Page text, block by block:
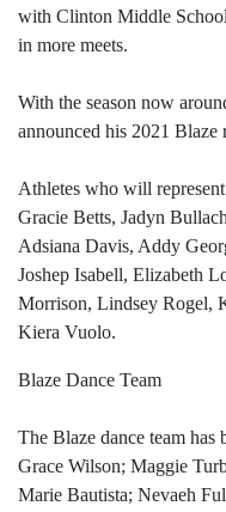
with Clinton Middle
in more meets.
With the season now
announced his 2021 Blaze
Athletes who will
Gracie Betts, Jadyn
Adsiana Davis, Addy
Joshep Isabell, Elizabeth
Morrison, Lindsey Rogel,
Kiera Vuolo.
Blaze Dance Team
The Blaze dance team has
Grace Wilson; Maggie
Marie Bautista; Nevaeh